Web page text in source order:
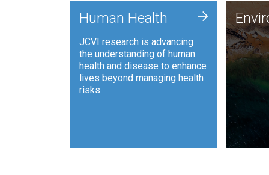
Human Health
JCVI research is advancing
the understanding of human
health and disease to enhance
lives beyond managing health
risks.
+
JCVI is
and
such
and